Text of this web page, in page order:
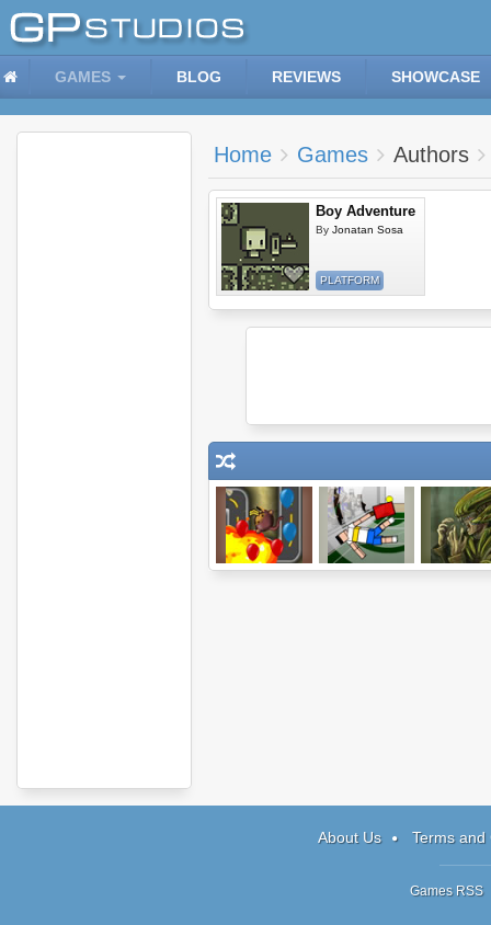
GAMES BLOG REVIEWS SHOWCASE
Home Games Authors
Boy Adventure
By Jonatan Sosa
PLATFORM
About Us Terms and
Games RSS